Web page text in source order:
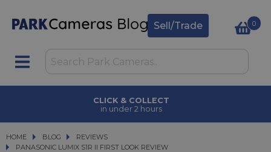
Sell/Trade 0
CLICK & COLLECT
in under 2 hours
HOME BLOG
BLOG
REVIEWS
PANASONIC LUMIX S1R II FIRST LOOK REVIEW
PANASONIC LUMIX S1R II FIRST LOOK REVIEW